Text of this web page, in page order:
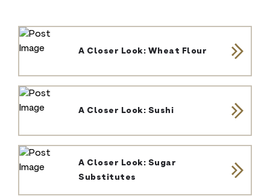
A Closer Look: Wheat Flour
A Closer Look: Sushi
A Closer Look: Sugar
Substitutes